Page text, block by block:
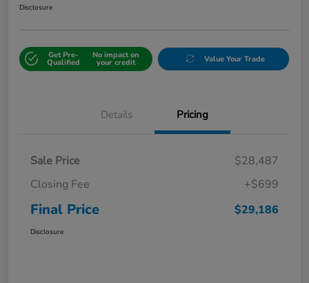
Disclosure
Get Pre-
Qualified
No impact on
your credit Value Your Trade
Details Pricing
Sale Price
$28,487
Closing Fee
+$699
Final Price $29,186
Disclosure